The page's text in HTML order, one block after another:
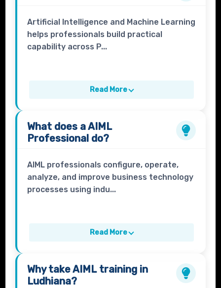
Artificial Intelligence and Machine Learning
helps professionals build practical
capability across P...
Read More
What does aAIML
Professional do?
AIML professionals configure, operate,
analyze, and improve business technology
processes using indu...
Read More
Why takeAIMLtraining in
Ludhiana?